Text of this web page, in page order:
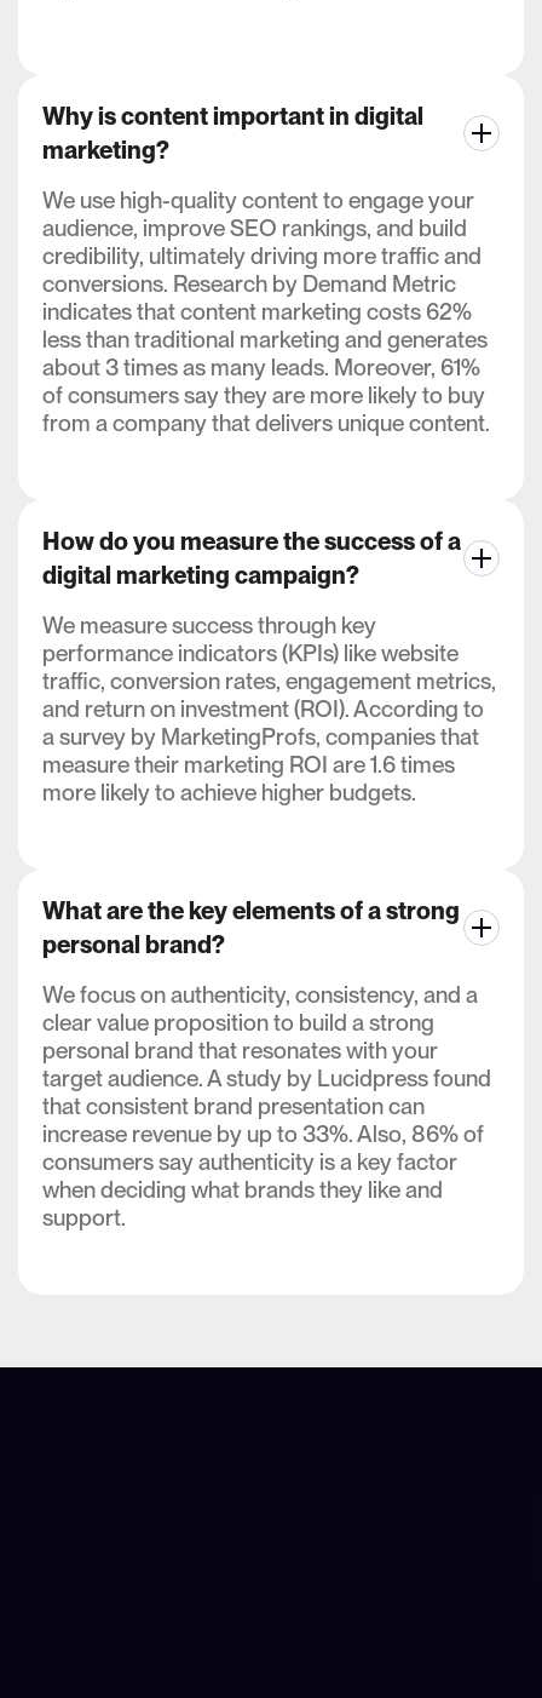
Why is content important in digital
marketing?
We use high-quality content to engage your
audience, improve SEO rankings, and build
credibility, ultimately driving more traffic and
conversions. Research by Demand Metric
indicates that content marketing costs 62%
less than traditional marketing and generates
about 3 times as many leads. Moreover, 61%
of consumers say they are more likely to buy
from a company that delivers unique content.
How do you measure the success of a
digital marketing campaign?
We measure success through key
performance indicators (KPIs) like website
traffic, conversion rates, engagement metrics,
and return on investment (ROI). According to
a survey by MarketingProfs, companies that
measure their marketing ROI are 1.6 times
more likely to achieve higher budgets.
What are the key elements of a strong
personal brand?
We focus on authenticity, consistency, and a
clear value proposition to build a strong
personal brand that resonates with your
target audience. A study by Lucidpress found
that consistent brand presentation can
increase revenue by up to 33%. Also, 86% of
consumers say authenticity is a key factor
when deciding what brands they like and
support.